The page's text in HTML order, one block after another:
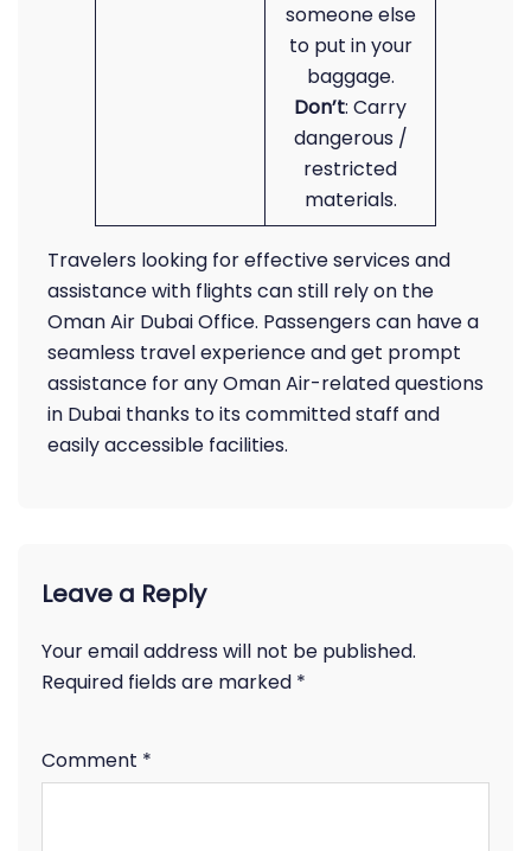
someone else
to put in your
baggage.
Don’t: Carry
dangerous /
restricted
materials.
Travelers looking for effective services and
assistance with flights can still rely on the
Oman Air Dubai Office. Passengers can have a
seamless travel experience and get prompt
assistance for any Oman Air-related questions
in Dubai thanks to its committed staff and
easily accessible facilities.
Leave a Reply
Your email address will not be published.
Required fields are marked *
Comment *